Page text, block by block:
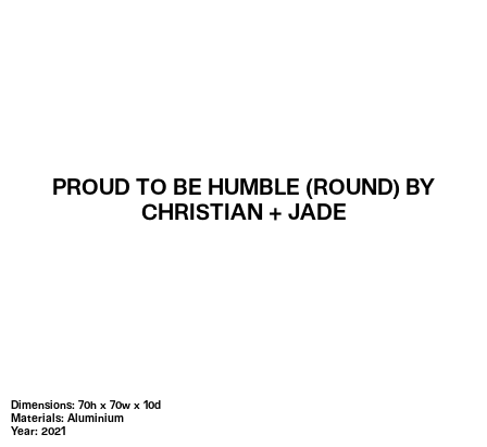
PROUD TO BE HUMBLE (ROUND) BY
CHRISTIAN + JADE
Dimensions: 70h x 70w x 10d
Materials: Aluminium
Year: 2021